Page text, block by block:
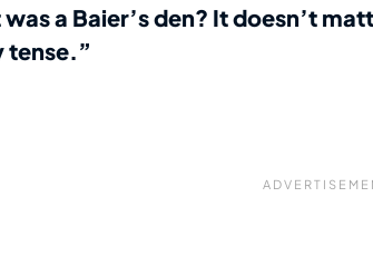
a Baier’s den? It doesn’t
tense.”